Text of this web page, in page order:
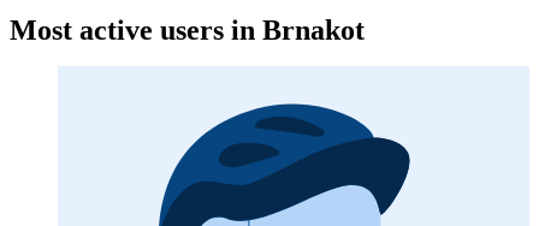
Most active users in Brnakot